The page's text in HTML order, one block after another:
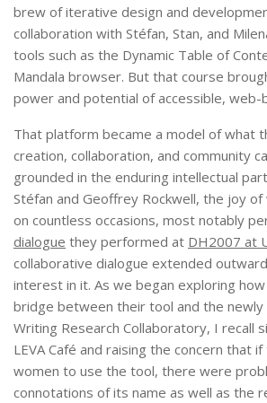
brew of iterative design and
collaboration with Stéfan, Stan, and
tools such as the Dynamic Table of
Mandala browser. But that course
power and potential of accessible, web-
That platform became a model of what
creation, collaboration, and community
grounded in the enduring intellectual
Stéfan and Geoffrey Rockwell, the joy
on countless occasions, most notably
dialogue they performed at DH2007 at
collaborative dialogue extended
interest in it. As we began exploring
bridge between their tool and the newly
Writing Research Collaboratory, I recall
LEVA Café and raising the concern that
women to use the tool, there were
connotations of its name as well as the